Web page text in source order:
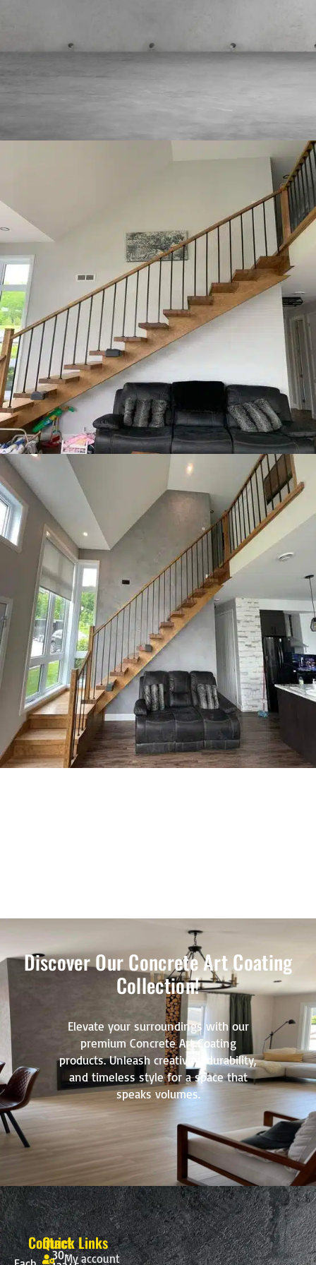
Discover Our Concrete Art Coating
Collection!
Elevate your surroundings with our
premium Concrete Art Coating
products. Unleash creativity, durability,
and timeless style for a space that
speaks volumes.
Contact
30-
Quick Links
My account